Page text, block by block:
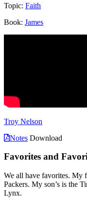
Topic: Faith
Book: James
Troy Nelson
Notes Download
Favorites and
We all have favorites. My
Packers. My son’s is the
Lynx.